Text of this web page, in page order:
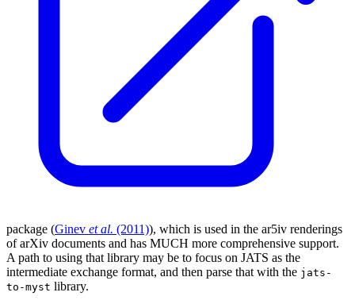
package (Ginev et al. (2011)), which is used in the ar5iv renderings
of arXiv documents and has MUCH more comprehensive support.
A path to using that library may be to focus on JATS as the
intermediate exchange format, and then parse that with the jats-
to-myst library.